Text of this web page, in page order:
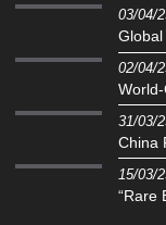
03/04/
Global
02/04/
31/03/
China
15/03/
“Rare